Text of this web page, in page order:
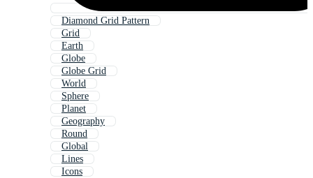
Diamond Grid Pattern
Grid
Earth
Globe
Globe Grid
World
Sphere
Planet
Geography
Round
Global
Lines
Icons